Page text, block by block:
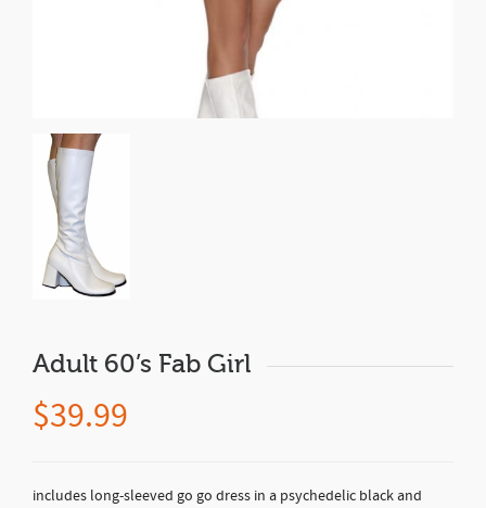
Adult 60’s Fab Girl
$39.99
includes long-sleeved go go dress in a psychedelic black and